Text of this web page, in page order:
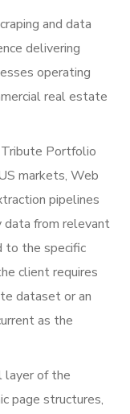
and data
delivering
operating
real estate
Portfolio
markets, Web
pipelines
data from relevant
to the specific
client requires
dataset or an
as the
layer of the
page structures,